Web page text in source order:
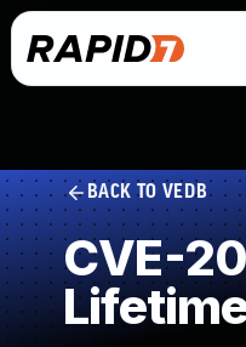
BACK TO VEDB
CVE-